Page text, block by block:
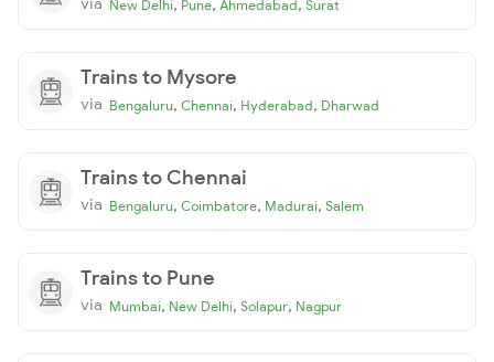
New Delhi Pune Ahmedabad Surat
Trains to Mysore
via Bengaluru, Chennai, Hyderabad, Dharwad
Trains to Chennai
via Bengaluru, Coimbatore, Madurai, Salem
Trains to Pune
via Mumbai, New Delhi, Solapur, Nagpur